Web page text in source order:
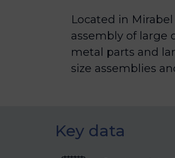
Located in
assembly of large
metal parts and
size assemblies
Key data